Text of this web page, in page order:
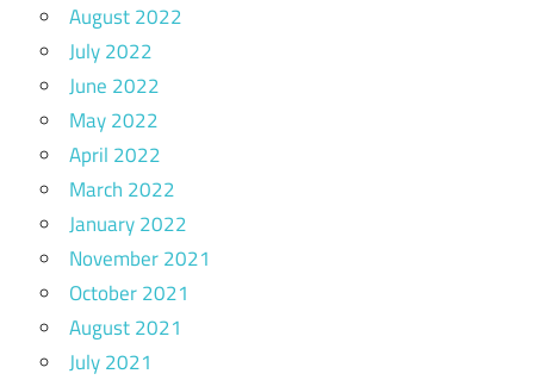
August 2022
July 2022
June 2022
May 2022
April 2022
March 2022
January 2022
November 2021
October 2021
August 2021
July 2021